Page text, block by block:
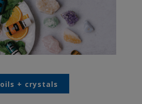
oils + crystals